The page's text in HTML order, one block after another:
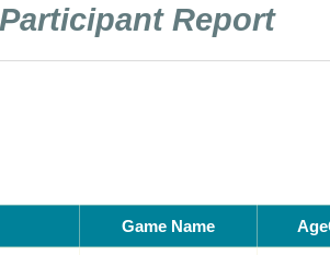
Participant Report
Game Name